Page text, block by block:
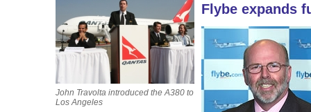
John Travolta introduced the A380 to
Los Angeles
Flybe expands